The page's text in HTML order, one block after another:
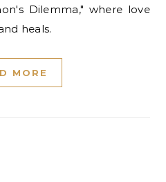
Dilemma," where love
heals.
MORE